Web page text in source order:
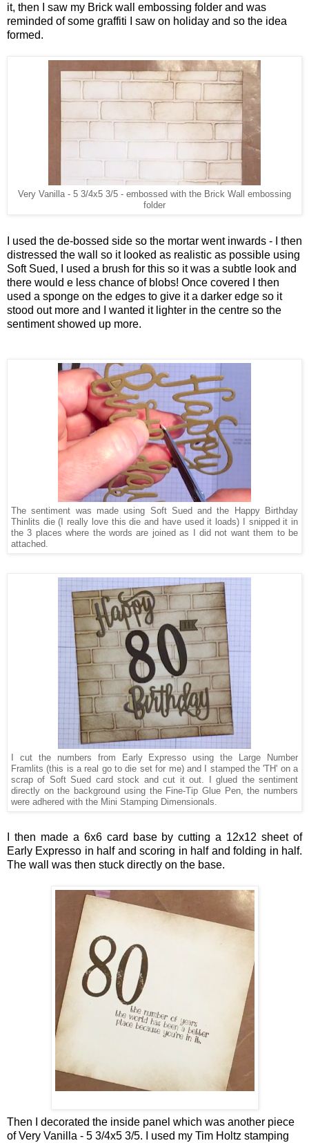
it, then I saw my Brick wall embossing folder and was
reminded of some graffiti I saw on holiday and so the idea
formed.
Very Vanilla - 5 3/4x5 3/5 - embossed with the Brick Wall embossing
folder
I used the de-bossed side so the mortar went inwards - I then
distressed the wall so it looked as realistic as possible using
Soft Sued, I used a brush for this so it was a subtle look and
there would e less chance of blobs! Once covered I then
used a sponge on the edges to give it a darker edge so it
stood out more and I wanted it lighter in the centre so the
sentiment showed up more.
The sentiment was made using Soft Sued and the Happy Birthday
Thinlits die (I really love this die and have used it loads) I snipped it in
the 3 places where the words are joined as I did not want them to be
attached.
I cut the numbers from Early Expresso using the Large Number
Framlits (this is a real go to die set for me) and I stamped the 'TH' on a
scrap of Soft Sued card stock and cut it out. I glued the sentiment
directly on the background using the Fine-Tip Glue Pen, the numbers
were adhered with the Mini Stamping Dimensionals.
I then made a 6x6 card base by cutting a 12x12 sheet of
Early Expresso in half and scoring in half and folding in half.
The wall was then stuck directly on the base.
Then I decorated the inside panel which was another piece
of Very Vanilla - 5 3/4x5 3/5. I used my Tim Holtz stamping